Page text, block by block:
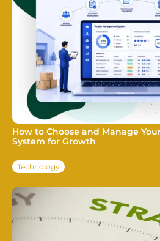
How to Choose and Manage
System for Growth
Technology